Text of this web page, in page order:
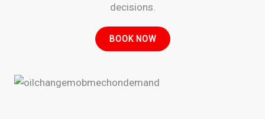
decisions.
BOOK NOW